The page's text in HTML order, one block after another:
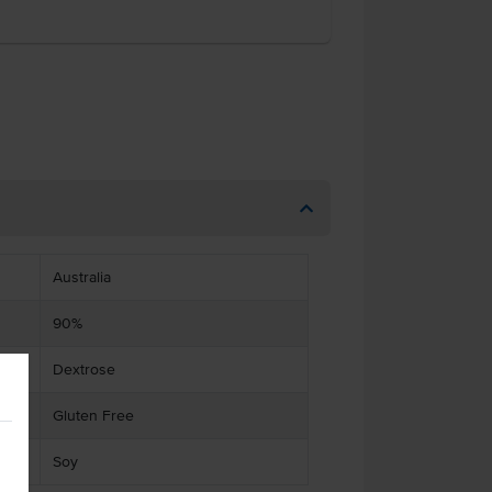
Australia
90%
Dextrose
Gluten Free
Soy